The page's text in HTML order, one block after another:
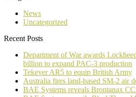
News
Uncategorized
Recent Posts
Department of War awards
billion to expand PAC-3 production
Tekever AR5 to equip British Army
Australia fires land-based SM-2 air
BAE Systems reveals Brontanax